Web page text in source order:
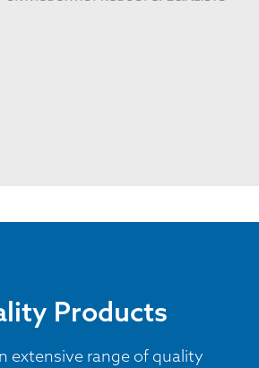
Products
extensive range of quality